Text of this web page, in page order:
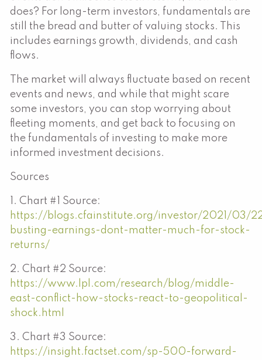
does? For long-term investors, fundamentals are
still the bread and butter of valuing stocks. This
includes earnings growth, dividends, and cash
flows.
The market will always fluctuate based on recent
events and news, and while that might scare
some investors, you can stop worrying about
fleeting moments, and get back to focusing on
the fundamentals of investing to make more
informed investment decisions.
Sources
1. Chart #1 Source:
https://blogs.cfainstitute.org/investor/2021/03/
busting-earnings-dont-matter-much-for-stock-
returns/
2. Chart #2 Source:
https://www.lpl.com/research/blog/middle-
east-conflict-how-stocks-react-to-geopolitical-
shock.html
3. Chart #3 Source:
https://insight.factset.com/sp-500-forward-